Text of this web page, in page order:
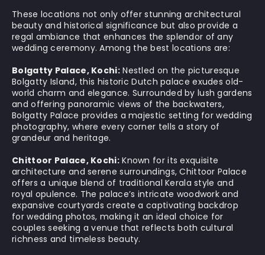
These locations not only offer stunning architectural
beauty and historical significance but also provide a
regal ambiance that enhances the splendor of any
wedding ceremony. Among the best locations are:
Bolgatty Palace, Kochi:Nestled on the picturesque
Bolgatty Island, this historic Dutch palace exudes old-
world charm and elegance. Surrounded by lush gardens
and offering panoramic views of the backwaters,
Bolgatty Palace provides a majestic setting for wedding
photography, where every corner tells a story of
grandeur and heritage.
Chittoor Palace, Kochi:Known for its exquisite
architecture and serene surroundings, Chittoor Palace
offers a unique blend of traditional Kerala style and
royal opulence. The palace’s intricate woodwork and
expansive courtyards create a captivating backdrop
for wedding photos, making it an ideal choice for
couples seeking a venue that reflects both cultural
richness and timeless beauty.